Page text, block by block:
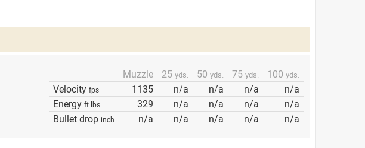
Muzzle 25 yds. 50 yds. 75 yds. 100 yds.
Velocity fps 1135 n/a n/a n/a
n/a
Energy ft lbs 329 n/a n/a n/a
n/a
Bullet drop inch n/a n/a n/a n/a n/a